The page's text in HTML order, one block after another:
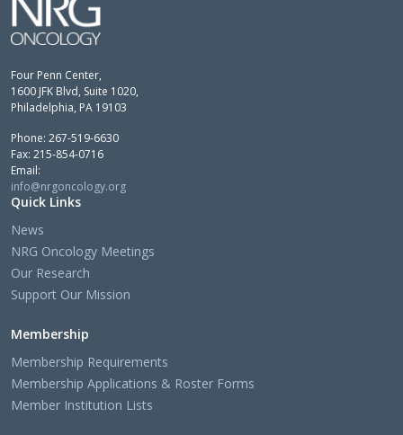
Four Penn Center,
1600 JFK Blvd, Suite 1020,
Philadelphia, PA 19103
Phone: 267-519-6630
Fax: 215-854-0716
Email:
info@nrgoncology.org
Quick Links
News
NRG Oncology Meetings
Our Research
Support Our Mission
Membership
Membership Requirements
Membership Applications & Roster Forms
Member Institution Lists